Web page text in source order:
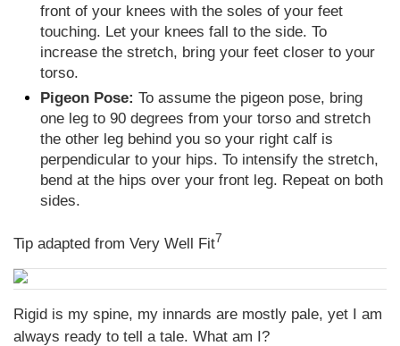
front of your knees with the soles of your feet
touching. Let your knees fall to the side. To
increase the stretch, bring your feet closer to your
torso.
Pigeon Pose: To assume the pigeon pose, bring
one leg to 90 degrees from your torso and stretch
the other leg behind you so your right calf is
perpendicular to your hips. To intensify the stretch,
bend at the hips over your front leg. Repeat on both
sides.
Tip adapted from Very Well Fit7
Rigid is my spine, my innards are mostly pale, yet I am
always ready to tell a tale. What am I?